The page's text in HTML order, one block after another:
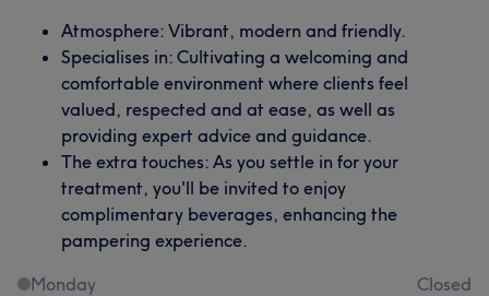
Atmosphere: Vibrant, modern and friendly.
Specialises in: Cultivating a welcoming and
comfortable environment where clients feel
valued, respected and at ease, as well as
providing expert advice and guidance.
The extra touches: As you settle in for your
treatment, you'll be invited to enjoy
complimentary beverages, enhancing the
pampering experience.
Monday
Closed